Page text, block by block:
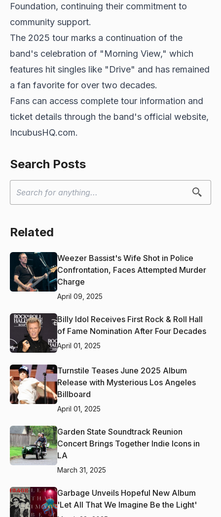
Foundation, continuing their commitment to
community support.
The 2025 tour marks a continuation of the
band's celebration of "Morning View," which
features hit singles like "Drive" and has remained
a fan favorite for over two decades.
Fans can access complete tour information and
ticket details through the band's official website,
IncubusHQ.com.
Search Posts
Related
Weezer Bassist's Wife Shot in Police
Confrontation, Faces Attempted Murder
Charge
April 09, 2025
Billy Idol Receives First Rock & Roll Hall
of Fame Nomination After Four Decades
April 01, 2025
Turnstile Teases June 2025 Album
Release with Mysterious Los Angeles
Billboard
April 01, 2025
Garden State Soundtrack Reunion
Concert Brings Together Indie Icons in
LA
March 31, 2025
Garbage Unveils Hopeful New Album
'Let All That We Imagine Be the Light'